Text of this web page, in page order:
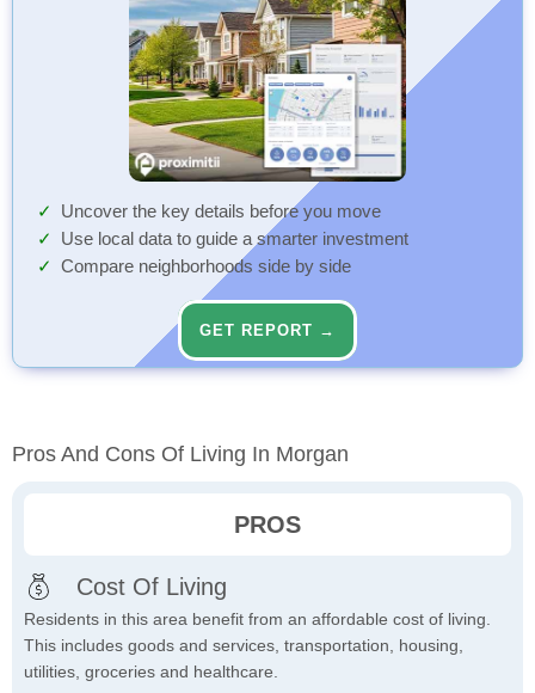
Uncover the key details before you move
Use local data to guide a smarter investment
Compare neighborhoods side by side
GET REPORT →
Pros And Cons Of Living In Morgan
PROS
Cost Of Living
Residents in this area benefit from an affordable cost of living.
This includes goods and services, transportation, housing,
utilities, groceries and healthcare.